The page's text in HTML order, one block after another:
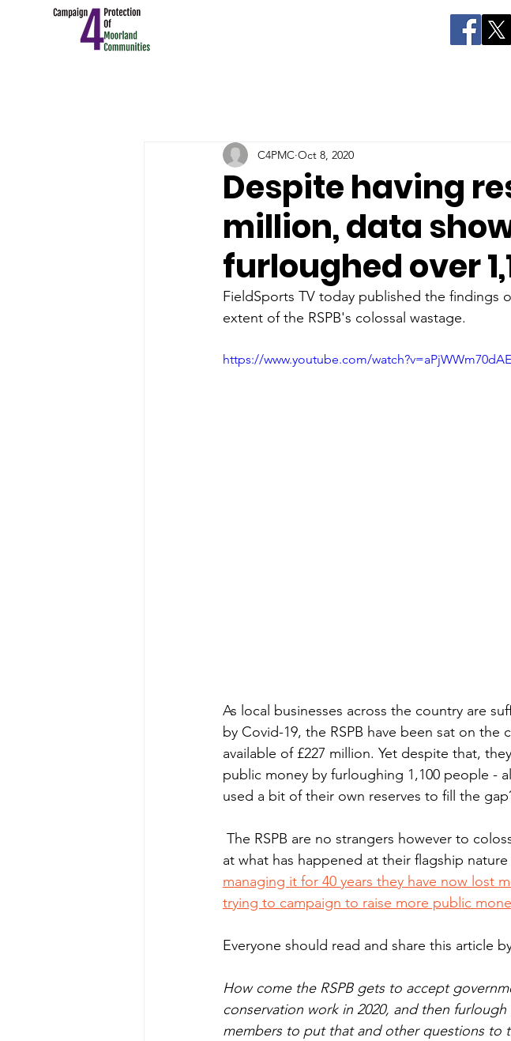
Despite having
million, data
furloughed over
C4PMC Oct 8, 2020
FieldSports TV today published the findings
extent of the RSPB's colossal wastage.
https://www.youtube.com/
As local businesses across the country are
by Covid-19, the RSPB have been sat on
available of £227 million. Yet despite that,
public money by furloughing 1,100 people -
used a bit of their own reserves to fill the
at what has happened at their flagship nature
managing it for 40 years they have now lost
trying to campaign to raise more public
Everyone should read and share this article
How come the RSPB gets to accept
conservation work in 2020, and then furlough
members to put that and other questions to